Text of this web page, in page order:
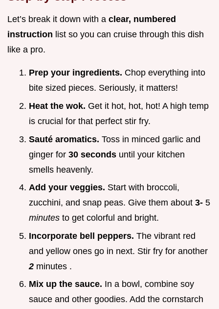
Let’s break it down with a clear, numbered
instruction list so you can cruise through this dish
like a pro.
Prep your ingredients. Chop everything into
bite sized pieces. Seriously, it matters!
Heat the wok. Get it hot, hot, hot! A high temp
is crucial for that perfect stir fry.
Sauté aromatics. Toss in minced garlic and
ginger for 30 seconds until your kitchen
smells heavenly.
Add your veggies. Start with broccoli,
zucchini, and snap peas. Give them about 3- 5
minutes to get colorful and bright.
Incorporate bell peppers. The vibrant red
and yellow ones go in next. Stir fry for another
2 minutes .
Mix up the sauce. In a bowl, combine soy
sauce and other goodies. Add the cornstarch